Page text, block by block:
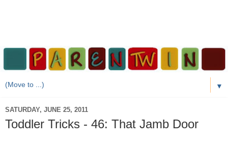
▼
SATURDAY, JUNE 25, 2011
Toddler Tricks - 46: That Jamb Door